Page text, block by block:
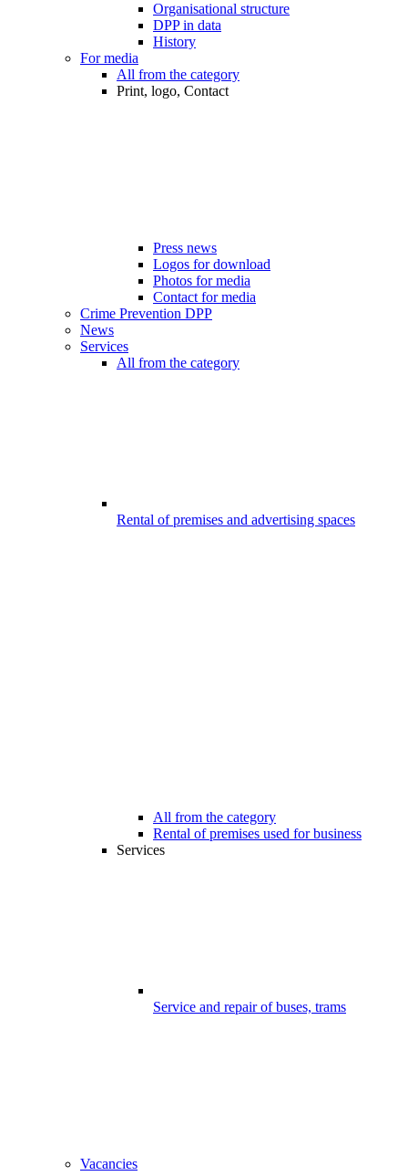
Organisational structure
DPP in data
History
For media
All from the category
Print, logo, Contact
Press news
Logos for download
Photos for media
Contact for media
Crime Prevention DPP
News
Services
All from the category
Rental of premises and advertising spaces
All from the category
Rental of premises used for business
Services
Service and repair of buses, trams
Vacancies